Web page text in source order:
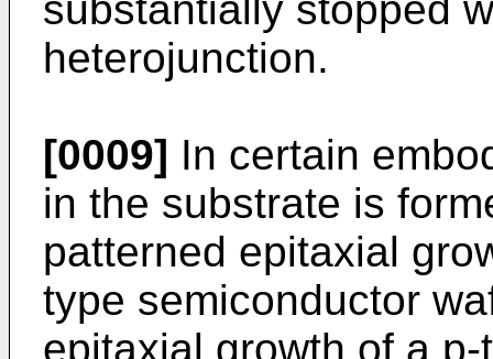
heterojunction.
[0009] In certain
in the substrate is
patterned epitaxial
type semiconductor
epitaxial growth of a